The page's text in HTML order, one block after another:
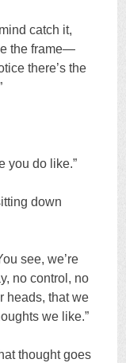
catch it,
the frame—
there’s the
you do like.”
down
see, we’re
no control, no
heads, that we
we like.”
thought goes